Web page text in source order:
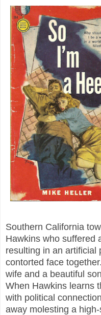
Southern California
Hawkins who suffered
resulting in an artificial
contorted face
wife and a beautiful
When Hawkins learns
with political
away molesting a